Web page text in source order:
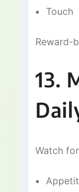
Touch
Reward-
13.
Watch